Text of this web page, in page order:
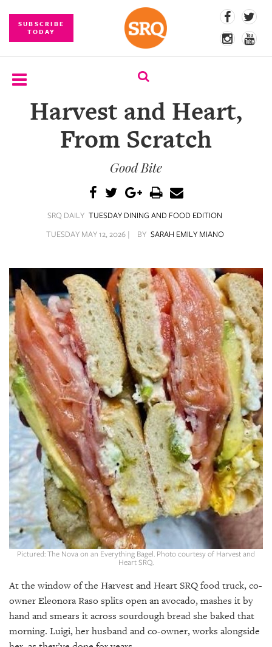
SUBSCRIBE
TODAY
SUBSCRIBE
BRANDED
SRQ
DAILY
SRQ
VIDEOS
STORE
ARCHIVES
ABOUT
US
OUR
PUBLICATIONS
SRQ
GIVES
BACK
OUR
PLATFORMS
CONTACT
Harvest and Heart,
From Scratch
Good Bite
SRQ DAILY TUESDAY DINING AND FOOD EDITION
TUESDAY MAY 12, 2026 |
BY SARAH EMILY MIANO
Pictured: The Nova on an Everything Bagel. Photo courtesy of Harvest and
Heart SRQ.
At the window of the Harvest and Heart SRQ food truck, co-
owner Eleonora Raso splits open an avocado, mashes it by
hand and smears it across sourdough bread she baked that
morning. Luigi, her husband and co-owner, works alongside